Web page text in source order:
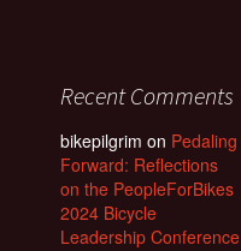
Recent Comments
bikepilgrim on Pedaling
Forward: Reflections
on the PeopleForBikes
2024 Bicycle
Leadership Conference